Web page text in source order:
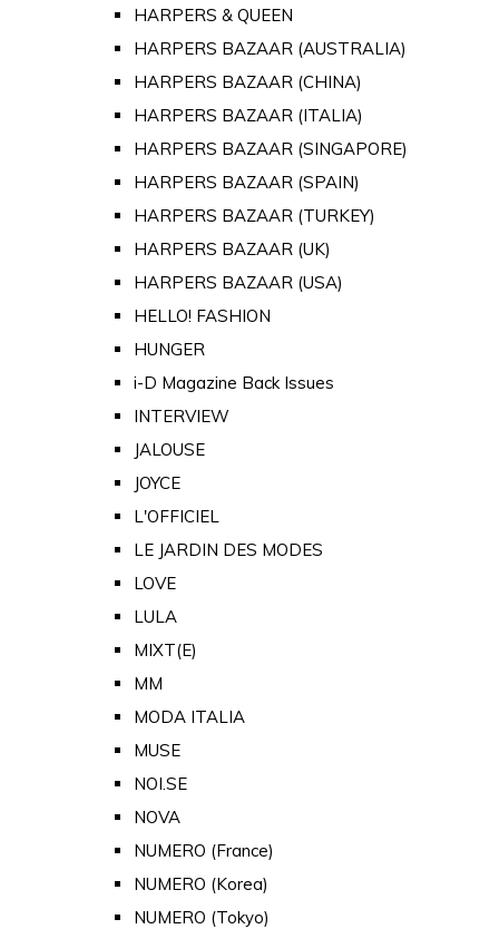
HARPERS & QUEEN
HARPERS BAZAAR (AUSTRALIA)
HARPERS BAZAAR (CHINA)
HARPERS BAZAAR (ITALIA)
HARPERS BAZAAR (SINGAPORE)
HARPERS BAZAAR (SPAIN)
HARPERS BAZAAR (TURKEY)
HARPERS BAZAAR (UK)
HARPERS BAZAAR (USA)
HELLO! FASHION
HUNGER
i-D Magazine Back Issues
INTERVIEW
JALOUSE
JOYCE
L'OFFICIEL
LE JARDIN DES MODES
LOVE
LULA
MIXT(E)
MM
MODA ITALIA
MUSE
NOI.SE
NOVA
NUMERO (France)
NUMERO (Korea)
NUMERO (Tokyo)